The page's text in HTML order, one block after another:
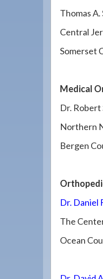
Thomas
Central
Somerset
Medical
Dr. Robert
Northern
Bergen
Dr. Daniel
The
Ocean